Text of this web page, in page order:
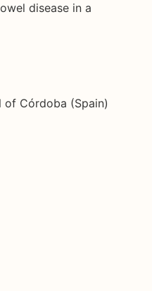
disease in a
of Córdoba (Spain)